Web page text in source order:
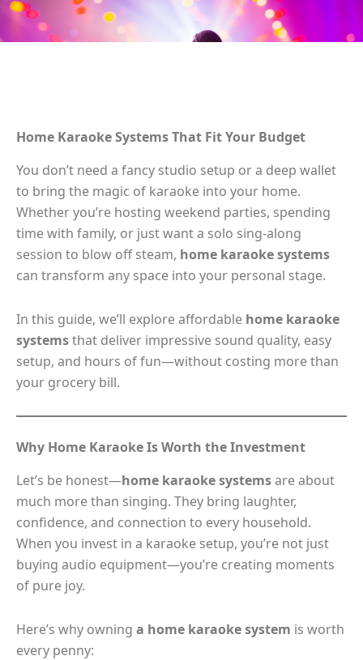
Home Karaoke Systems That Fit Your Budget
You don’t need a fancy studio setup or a deep wallet
to bring the magic of karaoke into your home.
Whether you’re hosting weekend parties, spending
time with family, or just want a solo sing-along
session to blow off steam, home karaoke systems
can transform any space into your personal stage.
In this guide, we’ll explore affordable home karaoke
systemsthat deliver impressive sound quality, easy
setup, and hours of fun—without costing more than
your grocery bill.
Why Home Karaoke Is Worth the Investment
Let’s be honest—home karaoke systemsare about
much more than singing. They bring laughter,
confidence, and connection to every household.
When you invest in a karaoke setup, you’re not just
buying audio equipment—you’re creating moments
of pure joy.
Here’s why owning a home karaoke system is worth
every penny: